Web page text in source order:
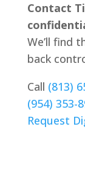
Contact
We’ll find
back
Call (813)
(954) 353-
Request